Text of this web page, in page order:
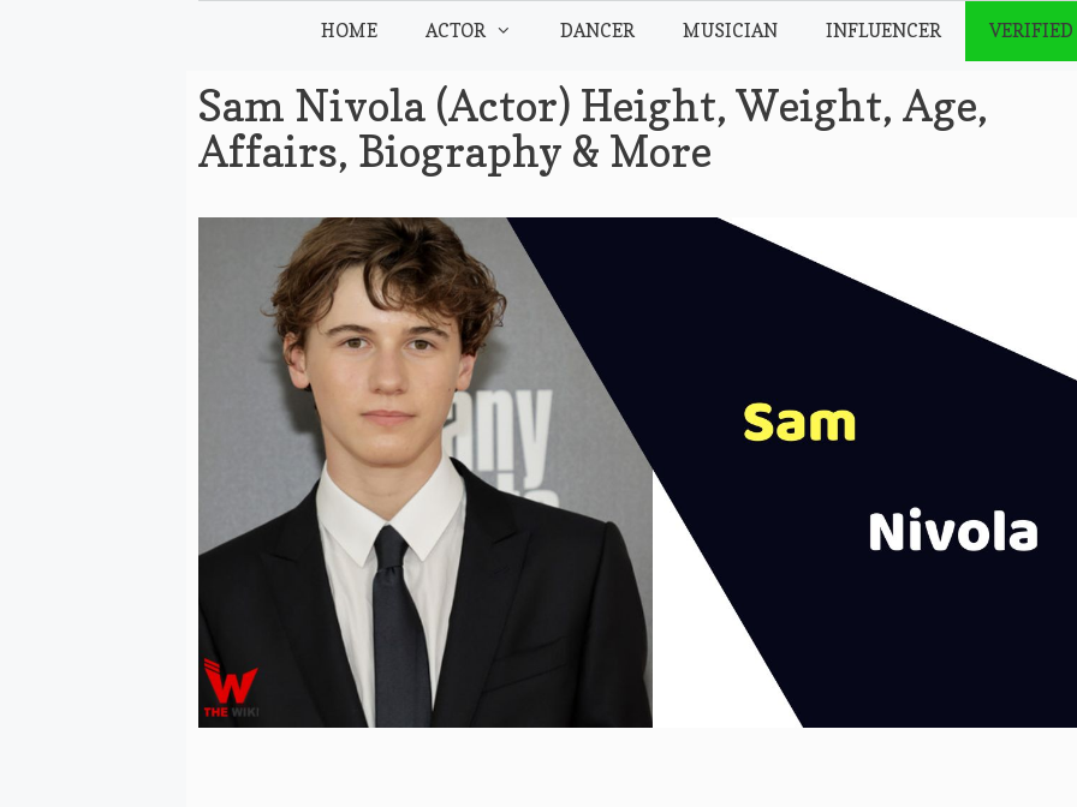
HOME ACTOR DANCER MUSICIAN INFLUENCER VERIFIED
Sam Nivola (Actor) Height, Weight, Age,
Affairs, Biography & More